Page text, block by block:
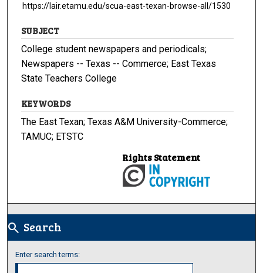
https://lair.etamu.edu/scua-east-texan-browse-all/1530
SUBJECT
College student newspapers and periodicals;
Newspapers -- Texas -- Commerce; East Texas
State Teachers College
KEYWORDS
The East Texan; Texas A&M University-Commerce;
TAMUC; ETSTC
Rights Statement
search Search
Enter search terms: